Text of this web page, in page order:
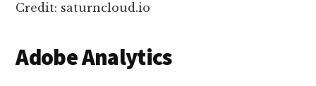
Credit: saturncloud.io
Adobe Analytics